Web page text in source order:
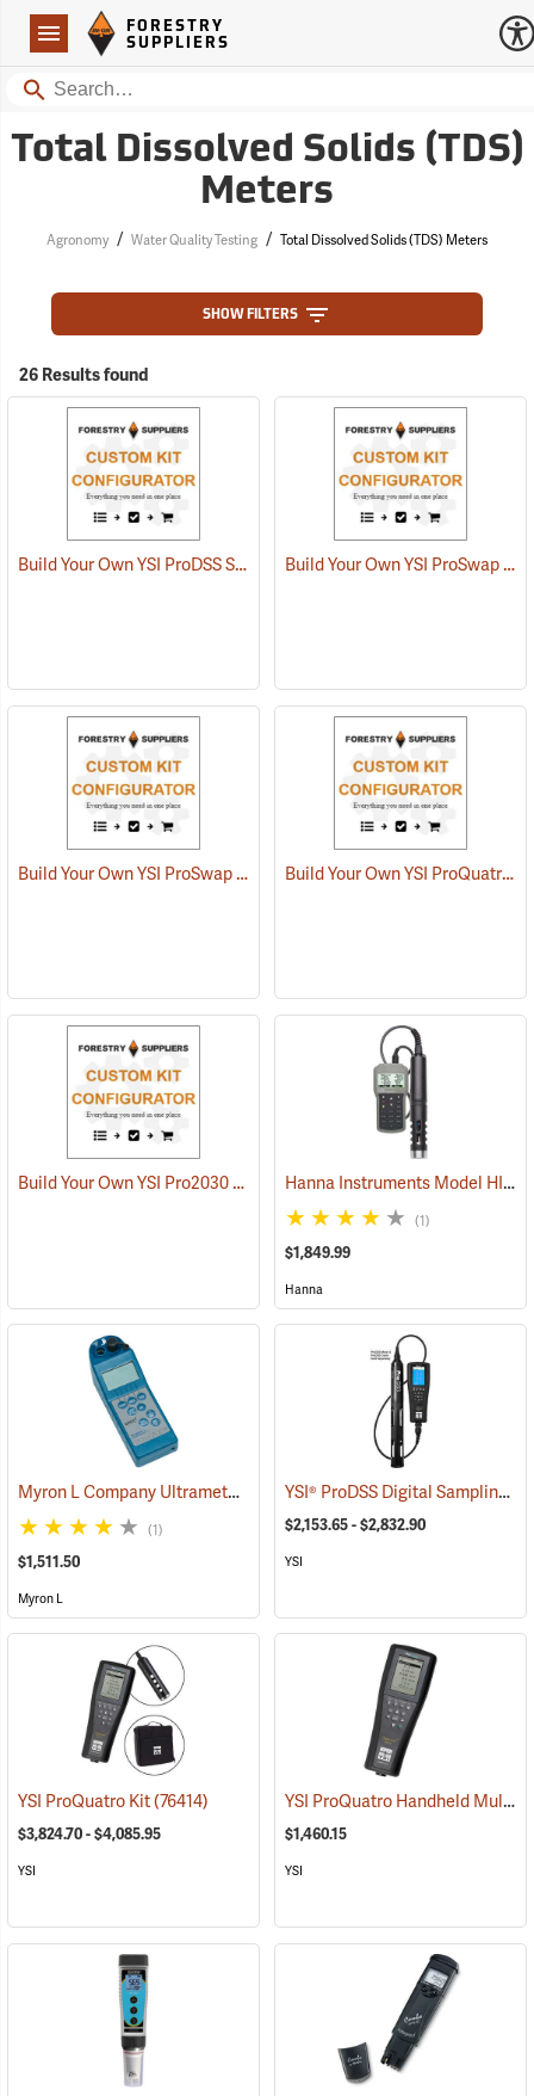
Navigation
Forestry Suppliers Logo
FORESTRY
SUPPLIERS
Search
Total Dissolved Solids (TDS)
Meters
Agronomy / Water Quality Testing / Total Dissolved Solids (TDS) Meters
SHOW FILTERS
26 Results found
Build Your Own YSI ProDSS Sampling System Build Your Own YSI ProSwap Water Quality System
Build Your Own YSI ProSwap Logger System Build Your Own YSI ProQuatro Multi-Parameter Kit
Build Your Own YSI Pro2030 Kit Hanna Instruments Model HI 98194 Multiparameter Waterproof Meter
(1)
$1,849.99
Hanna
Myron L Company Ultrameter II Model 6PFCE (78083)
(1)
$1,511.50
Myron L
YSI® ProDSS Digital Sampling System Meters
$2,153.65 - $2,832.90
YSI
YSI ProQuatro Kit(76414)
$3,824.70 - $4,085.95
YSI
YSI ProQuatro Handheld Multi-Parameter Instrument
$1,460.15
YSI